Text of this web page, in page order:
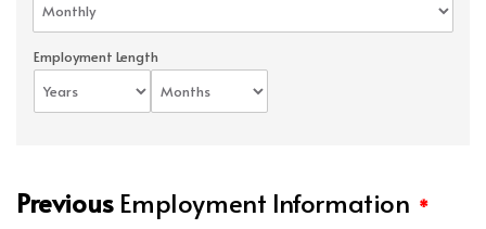
Employment Length
PreviousEmployment Information *